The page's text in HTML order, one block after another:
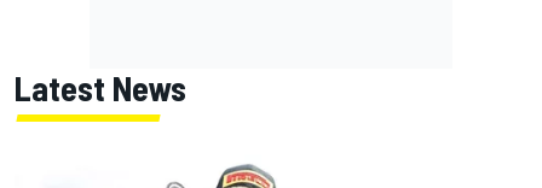
Latest News